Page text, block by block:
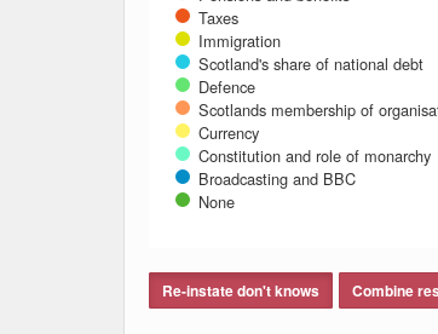
Taxes
Immigration
Scotland's share of national debt
Defence
Scotlands membership of
Currency
Constitution and role of monarchy
Broadcasting and BBC
None
Re-instate don't knows Combine